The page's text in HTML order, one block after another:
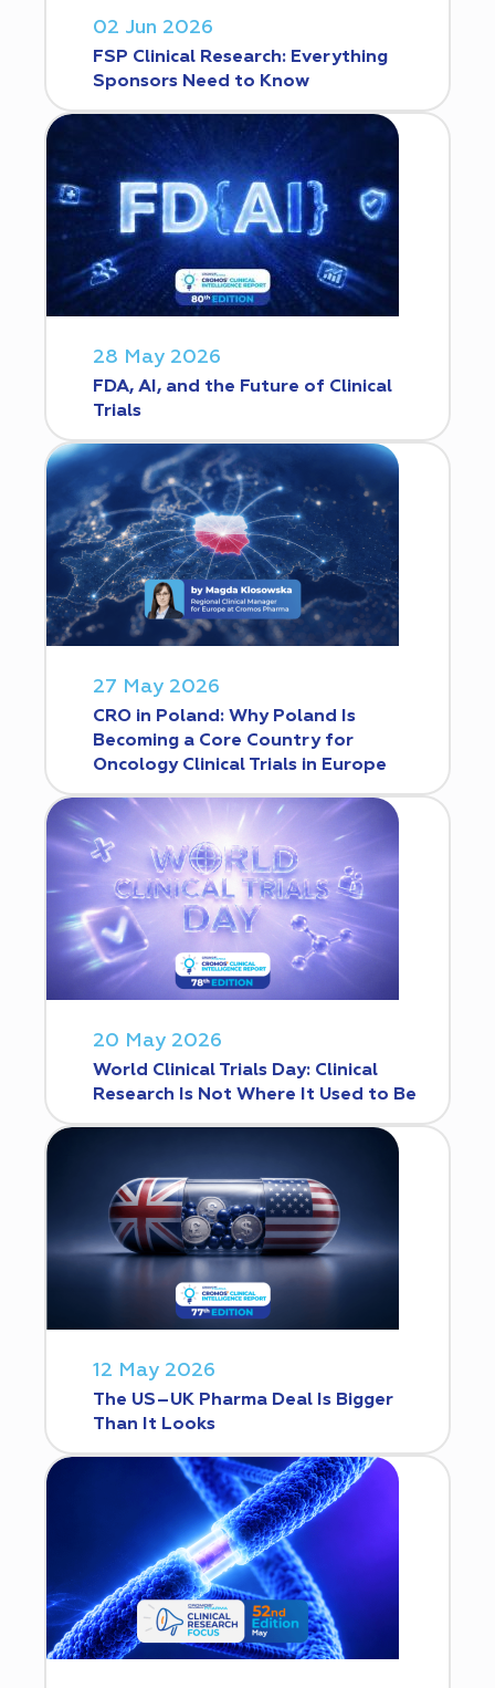
02 Jun 2026
FSP Clinical Research: Everything
Sponsors Need to Know
28 May 2026
FDA, AI, and the Future of Clinical
Trials
27 May 2026
CRO in Poland: Why Poland Is
Becoming a Core Country for
Oncology Clinical Trials in Europe
20 May 2026
World Clinical Trials Day: Clinical
Research Is Not Where It Used to Be
12 May 2026
The US–UK Pharma Deal Is Bigger
Than It Looks